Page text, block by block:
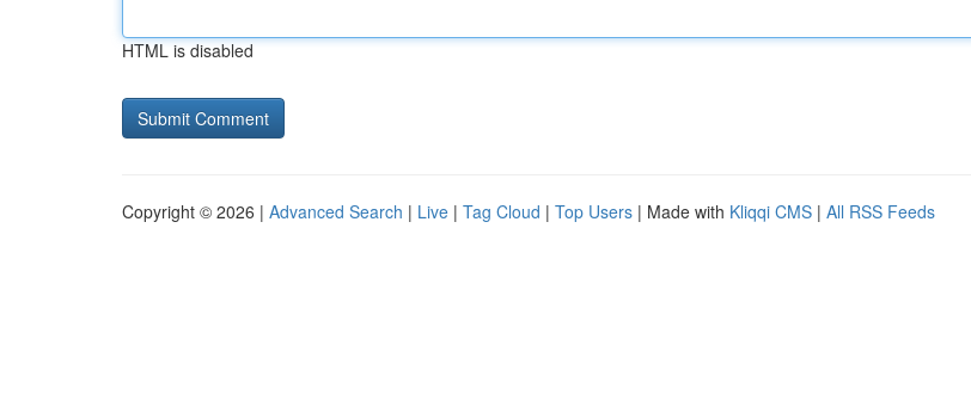
HTML is disabled
Copyright © 2026 | Advanced Search | Live | Tag Cloud | Top Users | Made with Kliqqi CMS | All RSS Feeds